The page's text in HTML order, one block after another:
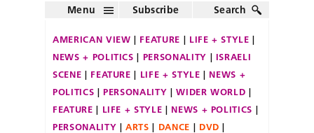
Menu Subscribe Search
AMERICAN VIEW FEATURE
LIFE + STYLE
NEWS + POLITICS
PERSONALITY
ISRAELI
SCENE
FEATURE LIFE + STYLE
NEWS +
POLITICS
PERSONALITY
WIDER WORLD
FEATURE
LIFE + STYLE
NEWS + POLITICS
PERSONALITY
ARTS DANCE
DVD